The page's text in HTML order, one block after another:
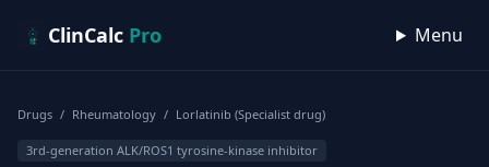
ClinCalc Pro Menu
Drugs / Rheumatology / Lorlatinib (Specialist drug)
3rd-generation ALK/ROS1 tyrosine-kinase inhibitor